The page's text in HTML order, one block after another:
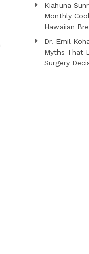
Kiahuna
Monthly
Hawaiian
Dr. Emil
Myths That
Surgery